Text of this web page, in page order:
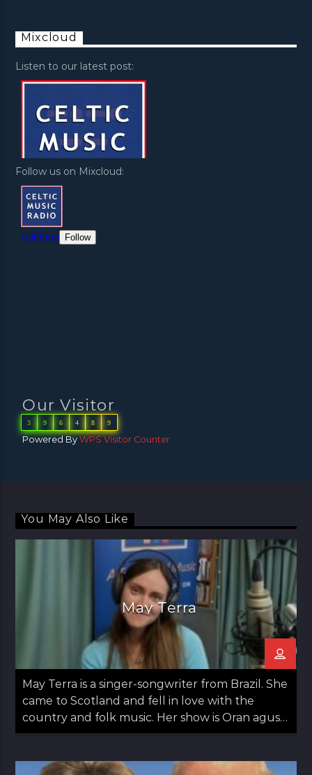
Mixcloud
Listen to our latest post:
Follow us on Mixcloud:
Our Visitor
3 9 6 4 8 9
Powered ByWPS Visitor Counter
You May Also Like
May Terra
May Terra is a singer-songwriter from Brazil. She
came to Scotland and fell in love with the
country and folk music. Her show is Oran agus
May: Songs and May which airs on the second